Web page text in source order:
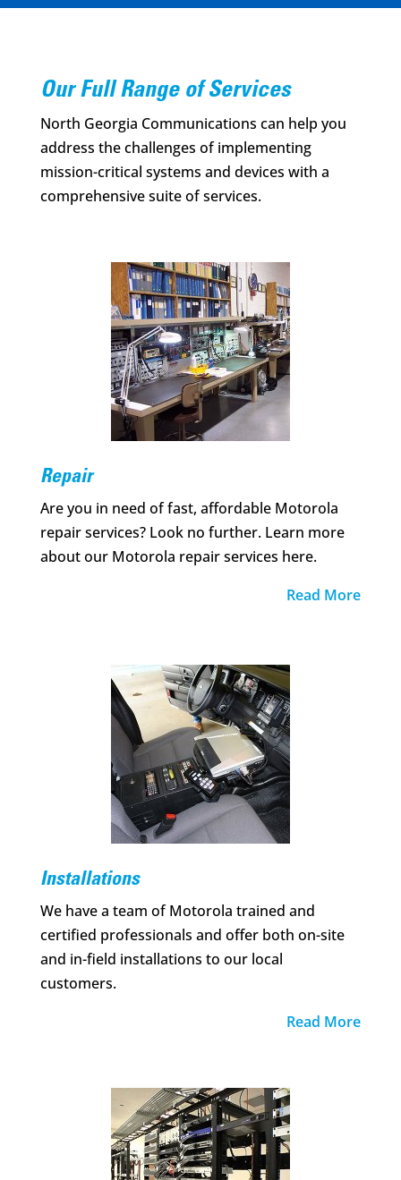
Our Full Range of Services
North Georgia Communications can help you
address the challenges of implementing
mission-critical systems and devices with a
comprehensive suite of services.
Repair
Are you in need of fast, affordable Motorola
repair services? Look no further. Learn more
about our Motorola repair services here.
Read More
Installations
We have a team of Motorola trained and
certified professionals and offer both on-site
and in-field installations to our local
customers.
Read More